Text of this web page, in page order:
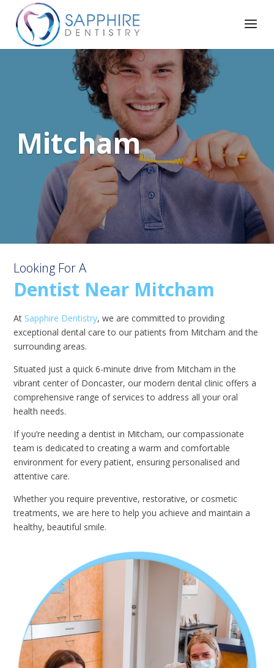
Mitcham
Looking For A
Dentist Near Mitcham
At Sapphire Dentistry, we are committed to providing
exceptional dental care to our patients from Mitcham and the
surrounding areas.
Situated just a quick 6-minute drive from Mitcham in the
vibrant center of Doncaster, our modern dental clinic offers a
comprehensive range of services to address all your oral
health needs.
If you’re needing a dentist in Mitcham, our compassionate
team is dedicated to creating a warm and comfortable
environment for every patient, ensuring personalised and
attentive care.
Whether you require preventive, restorative, or cosmetic
treatments, we are here to help you achieve and maintain a
healthy, beautiful smile.